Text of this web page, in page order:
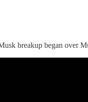
breakup began over